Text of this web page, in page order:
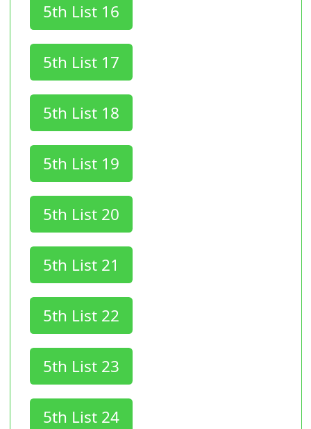
5th List 16
5th List 17
5th List 18
5th List 19
5th List 20
5th List 21
5th List 22
5th List 23
5th List 24